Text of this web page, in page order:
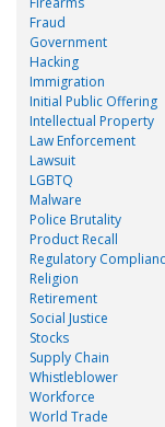
Fraud
Government
Hacking
Immigration
Initial Public Offering
Intellectual Property
Law Enforcement
Lawsuit
LGBTQ
Malware
Police Brutality
Product Recall
Regulatory
Religion
Retirement
Social Justice
Stocks
Supply Chain
Whistleblower
Workforce
World Trade